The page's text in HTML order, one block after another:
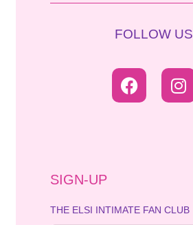
FOLLOW US
SIGN-UP
THE ELSI INTIMATE FAN CLUB